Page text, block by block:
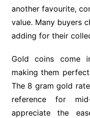
another favourite,
value. Many buyers
adding for their
Gold coins come
making them
The 8 gram gold
reference for
appreciate the